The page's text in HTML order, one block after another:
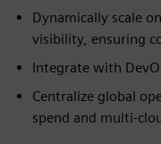
Dynamically scale
visibility, ensuring
Integrate with
Centralize global
spend and multi-